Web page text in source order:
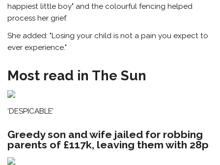
happiest little boy" and the colourful fencing helped
process her grief.
She added: "Losing your child is not a pain you expect to
ever experience."
Most read in The Sun
‘DESPICABLE’
Greedy son and wife jailed for robbing
parents of £117k, leaving them with 28p